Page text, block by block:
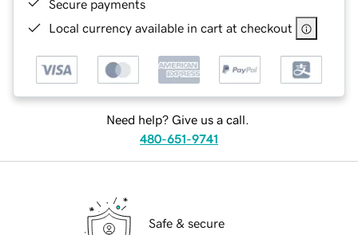
Secure payments
Local currency available in cart at checkout
Need help? Give us a call.
480-651-9741
Safe & secure